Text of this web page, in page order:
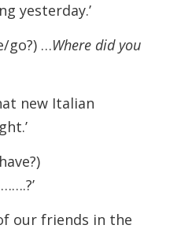
yesterday.’
go?) …Where did you
new Italian
our friends in the